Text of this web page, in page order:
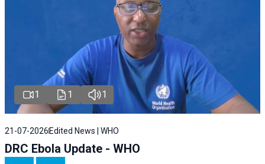
1 1 1
21-07-2026 Edited News | WHO
DRC Ebola Update - WHO